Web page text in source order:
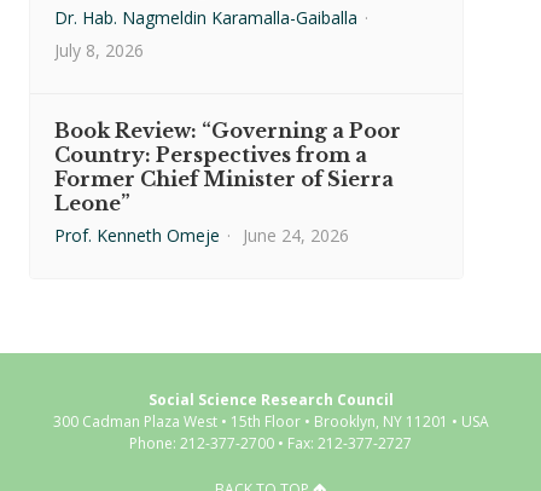
Dr. Hab. Nagmeldin Karamalla-Gaiballa ·
July 8, 2026
Book Review: “Governing a Poor
Country: Perspectives from a
Former Chief Minister of Sierra
Leone”
Prof. Kenneth Omeje · June 24, 2026
Social Science Research Council
300 Cadman Plaza West • 15th Floor • Brooklyn, NY 11201 • USA
Phone: 212-377-2700 • Fax: 212-377-2727